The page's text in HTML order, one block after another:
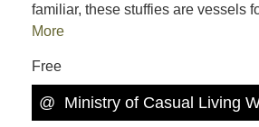
familiar, these stuffies are vessels
More
Free
@ Ministry of Casual Living